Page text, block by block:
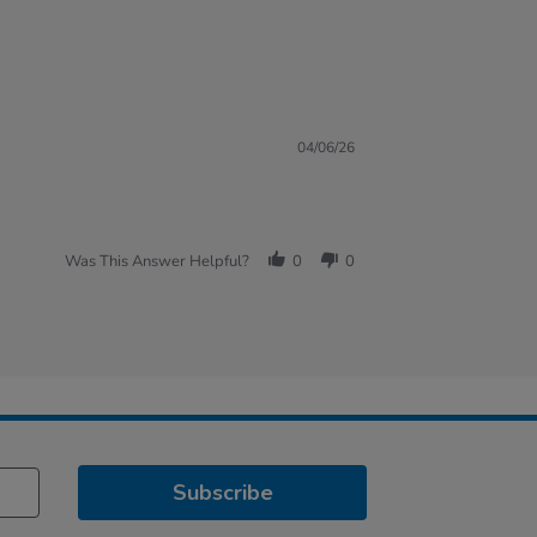
04/06/26
Was This Answer Helpful? 0 0
Subscribe